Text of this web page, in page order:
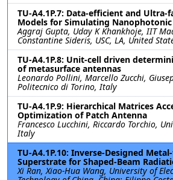
TU-A4.1P.7: Data-efficient and Ultra-
Models for Simulating
Aggraj Gupta, Uday K Khankhoje, IIT
Constantine Sideris, USC, LA, United
TU-A4.1P.8: Unit-cell driven
of metasurface antennas
Leonardo Pollini, Marcello Zucchi,
Politecnico di Torino, Italy
TU-A4.1P.9: Hierarchical Matrices
Optimization of Patch Antenna
Francesco Lucchini, Riccardo Torchio,
Italy
TU-A4.1P.10: Inverse-Designed
Superstrate for Shaped-Beam
Xi Ran, Xiao-Hua Wang, University of